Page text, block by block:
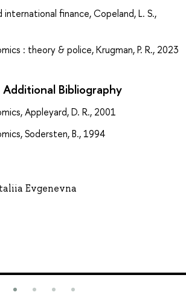
international finance, Copeland, L. S.,
: theory & police, Krugman, P. R., 2023
Bibliography
Appleyard, D. R., 2001
Sodersten, B., 1994
Evgenevna